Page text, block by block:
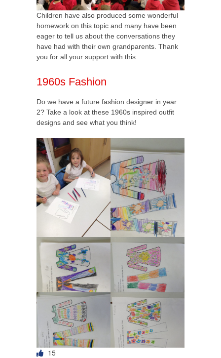
Children have also produced some wonderful
homework on this topic and many have been
eager to tell us about the conversations they
have had with their own grandparents. Thank
you for all your support with this.
1960s Fashion
Do we have a future fashion designer in year
2? Take a look at these 1960s inspired outfit
designs and see what you think!
15